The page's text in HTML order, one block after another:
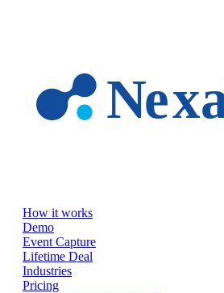
How it works
Demo
Event Capture
Lifetime Deal
Industries
Pricing